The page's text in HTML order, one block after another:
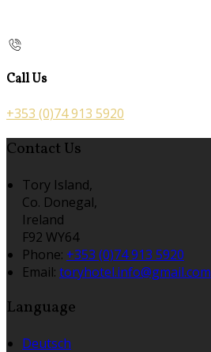
Call Us
+353 (0)74 913 5920
Contact Us
Tory Island,
Co. Donegal,
Ireland
F92 WY64
Phone: +353 (0)74 913 5920
Email: toryhotel.info@gmail.com
Language
Deutsch